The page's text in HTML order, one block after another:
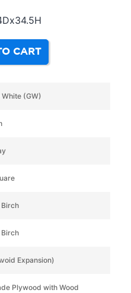
CART
(GW)
Expansion)
Plywood with Wood